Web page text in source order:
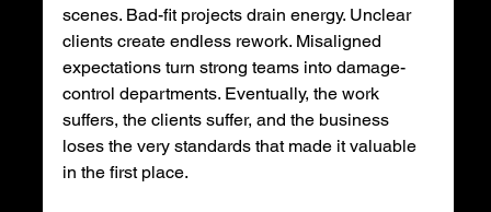
scenes. Bad-fit projects drain energy. Unclear
clients create endless rework. Misaligned
expectations turn strong teams into damage-
control departments. Eventually, the work
suffers, the clients suffer, and the business
loses the very standards that made it valuable
in the first place.